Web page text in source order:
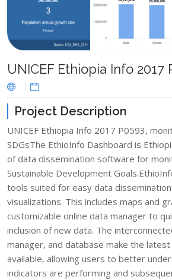
UNICEF Ethiopia Info 2017
Project Description
UNICEF Ethiopia Info 2017 P0593,
SDGsThe EthioInfo Dashboard is
of data dissemination software for
Sustainable Development
tools suited for easy data
visualizations. This includes maps and
customizable online data manager to
inclusion of new data. The
manager, and database make the
available, allowing users to better
indicators are performing and